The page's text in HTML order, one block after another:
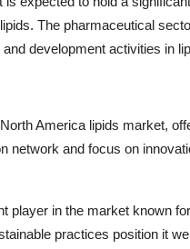
The pharmaceutical
development activities in
America lipids market,
and focus on
player in the market known
practices position it